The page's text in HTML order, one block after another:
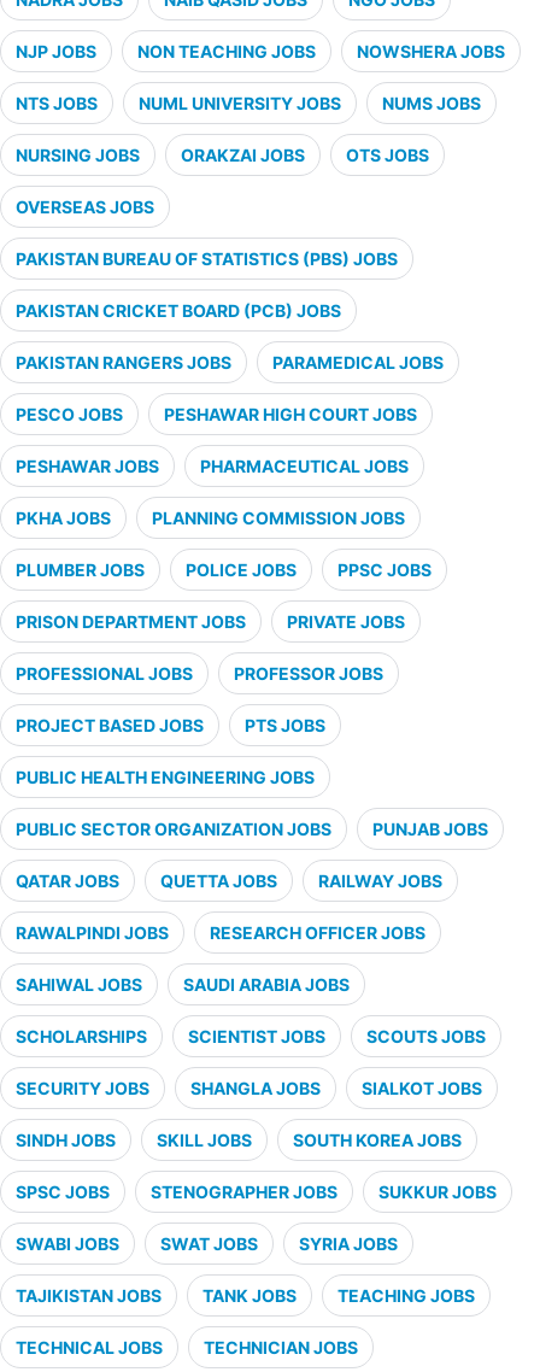
NJP JOBS NON TEACHING JOBS NOWSHERA JOBS
NTS JOBS NUML UNIVERSITY JOBS NUMS JOBS
NURSING JOBS ORAKZAI JOBS OTS JOBS
OVERSEAS JOBS
PAKISTAN BUREAU OF STATISTICS (PBS) JOBS
PAKISTAN CRICKET BOARD (PCB) JOBS
PAKISTAN RANGERS JOBS PARAMEDICAL JOBS
PESCO JOBS PESHAWAR HIGH COURT JOBS
PESHAWAR JOBS PHARMACEUTICAL JOBS
PKHA JOBS PLANNING COMMISSION JOBS
PLUMBER JOBS POLICE JOBS PPSC JOBS
PRISON DEPARTMENT JOBS PRIVATE JOBS
PROFESSIONAL JOBS PROFESSOR JOBS
PROJECT BASED JOBS PTS JOBS
PUBLIC HEALTH ENGINEERING JOBS
PUBLIC SECTOR ORGANIZATION JOBS PUNJAB JOBS
QATAR JOBS QUETTA JOBS RAILWAY JOBS
RAWALPINDI JOBS RESEARCH OFFICER JOBS
SAHIWAL JOBS SAUDI ARABIA JOBS
SCHOLARSHIPS SCIENTIST JOBS SCOUTS JOBS
SECURITY JOBS SHANGLA JOBS SIALKOT JOBS
SINDH JOBS SKILL JOBS SOUTH KOREA JOBS
SPSC JOBS STENOGRAPHER JOBS SUKKUR JOBS
SWABI JOBS SWAT JOBS SYRIA JOBS
TAJIKISTAN JOBS TANK JOBS TEACHING JOBS
TECHNICAL JOBS TECHNICIAN JOBS